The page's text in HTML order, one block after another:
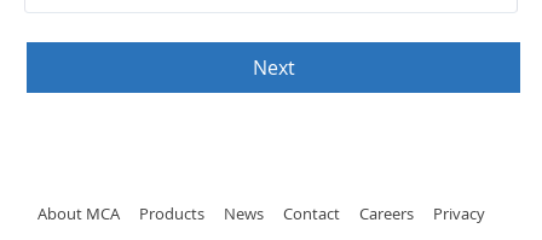
About MCA Products News Contact Careers Privacy